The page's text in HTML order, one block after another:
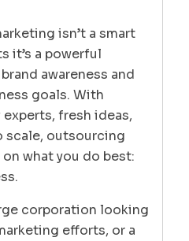
isn’t a smart
it’s a powerful
awareness and
goals. With
fresh ideas,
scale, outsourcing
what you do best:
corporation looking
efforts, or a